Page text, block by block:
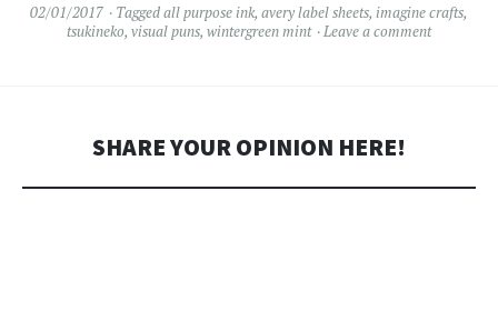
02/01/2017 Taggedall purpose ink, avery label sheets, imagine crafts,
tsukineko, visual puns, wintergreen mint Leave a comment
SHARE YOUR OPINION HERE!